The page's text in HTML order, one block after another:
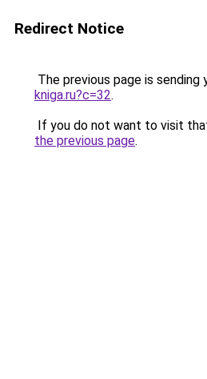
Redirect Notice
The previous page is sending
kniga.ru?c=32.
If you do not want to visit
the previous page.